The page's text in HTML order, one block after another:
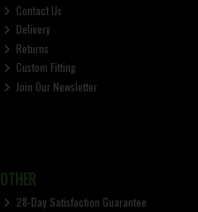
Contact Us
Delivery
Returns
Custom Fitting
Join Our Newsletter
OTHER
28-Day Satisfaction Guarantee